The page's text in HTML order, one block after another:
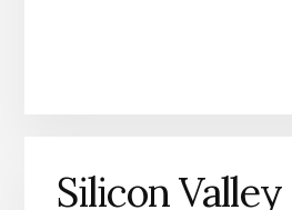
Silicon